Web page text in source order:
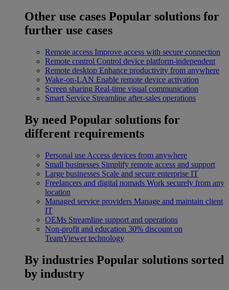
Other use cases Popular solutions for
further use cases
Remote access Improve access with secure connection
Remote control Control device platform-independent
Remote desktop Enhance productivity from anywhere
Wake-on-LAN Enable remote device activation
Screen sharing Real-time visual communication
Smart Service Streamline after-sales operations
By need Popular solutions for
different requirements
Personal use Access devices from anywhere
Small businesses Simplify remote access and support
Large businesses Scale and secure enterprise IT
Freelancers and digital nomads Work securely from any
location
Managed service providers Manage and maintain client
IT
OEMs Streamline support and operations
Non-profit and education 30% discount on
TeamViewer technology
By industries Popular solutions sorted
by industry